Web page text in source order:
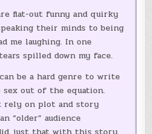
flat-out funny and quirky
their minds to being
me laughing. In one
spilled down my face.
be a hard genre to write
out of the equation.
rely on plot and story
“older” audience